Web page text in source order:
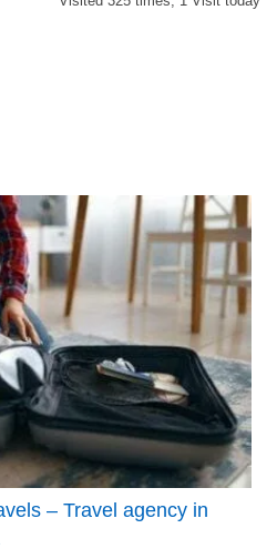
– Travel agency in